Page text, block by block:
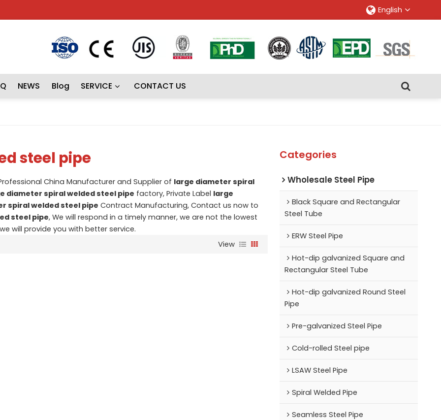
English
NEWS Blog SERVICE CONTACT US
steel pipe
China Manufacturer and Supplier of large diameter spiral
diameter spiral welded steel pipe factory, Private Label large
spiral welded steel pipe Contract Manufacturing, Contact us now to
steel pipe, We will respond in a timely manner, we are not the lowest
will provide you with better service.
View
Categories
Wholesale Steel Pipe
Black Square and Rectangular
Steel Tube
ERW Steel Pipe
Hot-dip galvanized Square and
Rectangular Steel Tube
Hot-dip galvanized Round Steel
Pipe
Pre-galvanized Steel Pipe
Cold-rolled Steel pipe
LSAW Steel Pipe
Spiral Welded Pipe
Seamless Steel Pipe